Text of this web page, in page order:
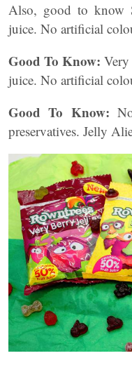
Also, good to know
juice. No artificial
Good To Know:
juice. No artificial
Good To Know:
preservatives. Jelly